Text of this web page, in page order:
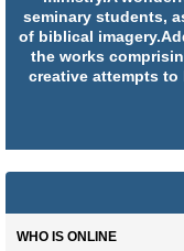
seminary students,
of biblical
the works
creative attempts
WHO IS ONLINE